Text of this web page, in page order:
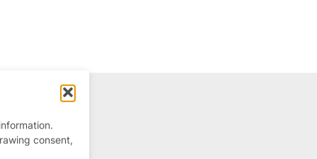
consent,